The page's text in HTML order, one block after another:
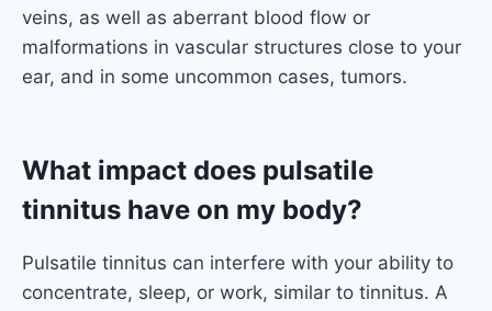
veins, as well as aberrant blood flow or
malformations in vascular structures close to your
ear, and in some uncommon cases, tumors.
What impact does pulsatile
tinnitus have on my body?
Pulsatile tinnitus can interfere with your ability to
concentrate, sleep, or work, similar to tinnitus. A